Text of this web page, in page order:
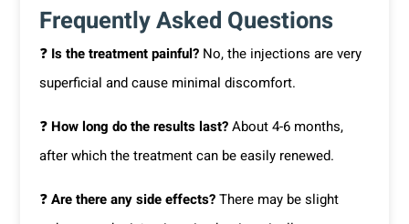
Frequently Asked Questions
❓ Is the treatment painful?No, the injections are very
superficial and cause minimal discomfort.
❓ How long do the results last?About 4-6 months,
after which the treatment can be easily renewed.
❓Are there any side effects?There may be slight